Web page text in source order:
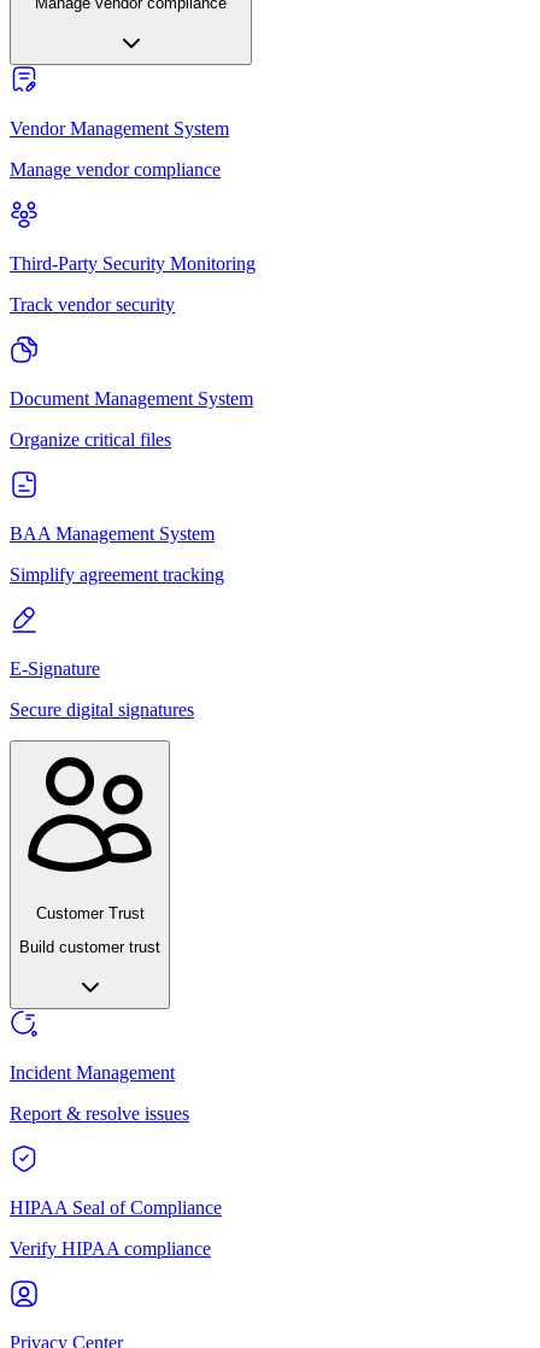
Vendor Management System
Manage vendor compliance
Third-Party Security Monitoring
Track vendor security
Document Management System
Organize critical files
BAA Management System
Simplify agreement tracking
E-Signature
Secure digital signatures
Customer Trust
Build customer trust
Incident Management
Report & resolve issues
HIPAA Seal of Compliance
Verify HIPAA compliance
Privacy Center